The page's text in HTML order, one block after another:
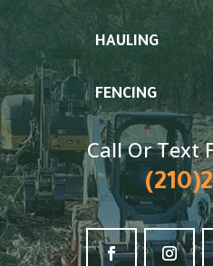
HAULING
FENCING
Call Or Text